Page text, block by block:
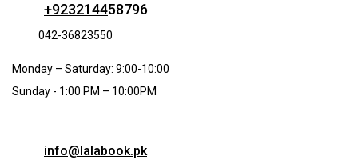
+923214458796
042-36823550
Monday – Saturday: 9:00-10:00
Sunday - 1:00 PM – 10:00PM
info@lalabook.pk